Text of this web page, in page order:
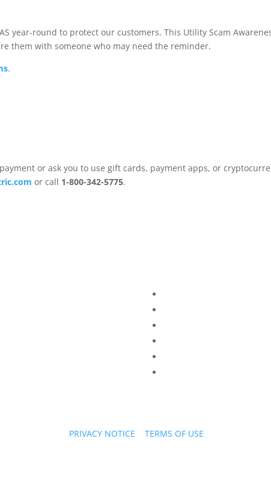
year-round to protect our customers. This Utility Scam
them with someone who may need the reminder.
.
or ask you to use gift cards, payment apps, or
or call 1-800-342-5775.
PRIVACY NOTICE TERMS OF USE